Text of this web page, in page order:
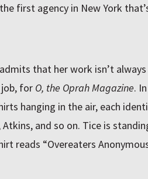
first agency in New York
that her work isn’t
for O, the Oprah Magazine.
hanging in the air, each
Atkins, and so on. Tice is
reads “Overeaters